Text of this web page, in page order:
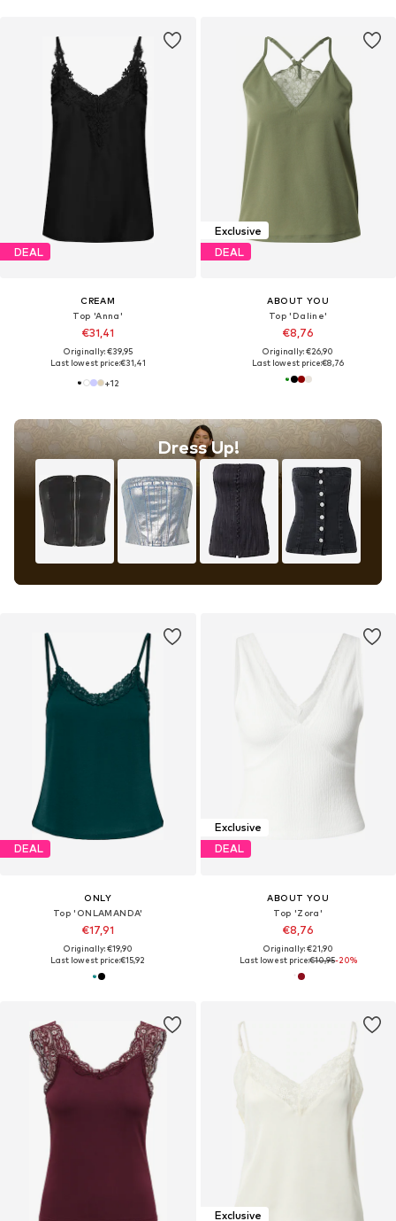
DEAL
CREAM
Top 'Anna'
€31,41
Originally: €39,95
Last lowest price:€31,41
+12
Dress Up!
Exclusive
DEAL
ABOUT YOU
Top 'Daline'
€8,76
Originally: €26,90
Last lowest price:€8,76
DEAL
ONLY
Top 'ONLAMANDA'
€17,91
Originally: €19,90
Last lowest price:€15,92
Exclusive
DEAL
ABOUT YOU
Top 'Zora'
€8,76
Originally: €21,90
Last lowest price:€10,95-20%
Exclusive